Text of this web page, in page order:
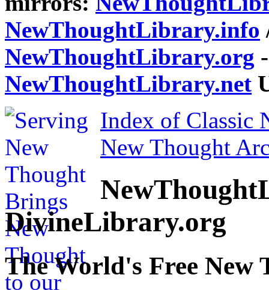
NewThoughtLibrary.info
NewThoughtLibrary.org
NewThoughtLibrary.net
Index of Classic
New Thought
DivineLibrary.org
The World's Free